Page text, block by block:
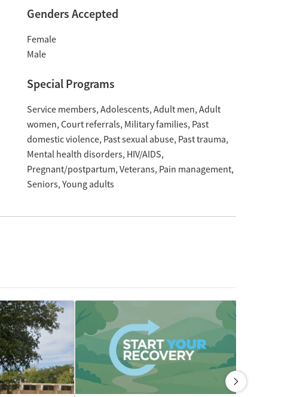
Genders Accepted
Female
Male
Special Programs
Service members Adolescents Adult men Adult
women Court referrals Military families Past
domestic violence Past sexual abuse Past trauma
Mental health disorders HIV/AIDS
Pregnant/postpartum Veterans Pain management
Seniors Young adults